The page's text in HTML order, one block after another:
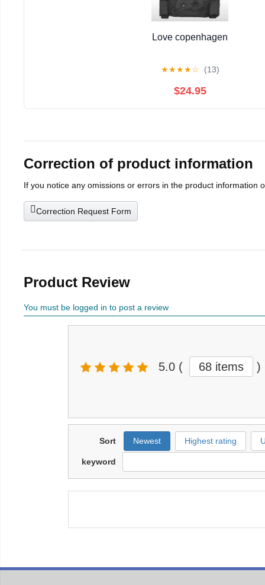
Love copenhagen
★★★★☆ (13)
$24.95
Correction of product information
If you notice any omissions or errors in the product information
Correction Request Form
Product Review
You must be logged in to post a review
5.0 ( 68 items )
Sort Newest Highest rating
keyword